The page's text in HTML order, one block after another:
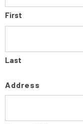
First
Last
Address